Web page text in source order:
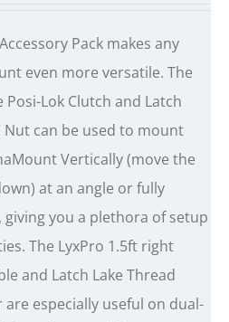
Pack makes any
even more versatile. The
Posi-Lok Clutch and Latch
Nut can be used to mount
Vertically (move the
at an angle or fully
giving you a plethora of setup
The LyxPro 1.5ft right
and Latch Lake Thread
are especially useful on dual-